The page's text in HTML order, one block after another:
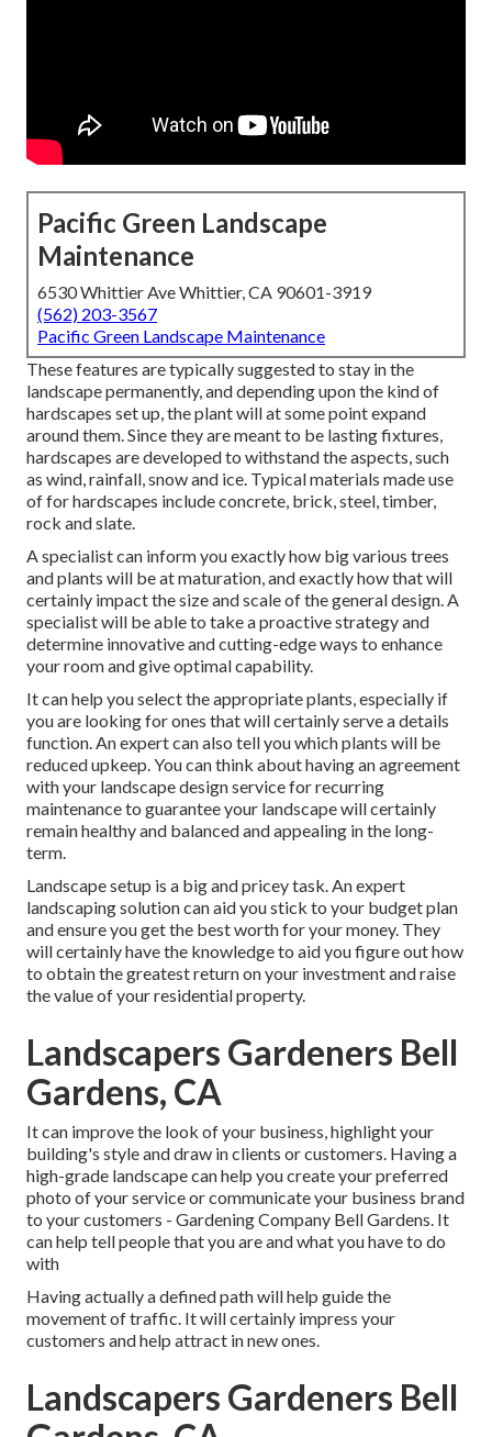
Pacific Green Landscape
Maintenance
6530 Whittier Ave Whittier, CA 90601-3919
(562) 203-3567
Pacific Green Landscape Maintenance
These features are typically suggested to stay in the
landscape permanently, and depending upon the kind of
hardscapes set up, the plant will at some point expand
around them. Since they are meant to be lasting fixtures,
hardscapes are developed to withstand the aspects, such
as wind, rainfall, snow and ice. Typical materials made use
of for hardscapes include concrete, brick, steel, timber,
rock and slate.
A specialist can inform you exactly how big various trees
and plants will be at maturation, and exactly how that will
certainly impact the size and scale of the general design. A
specialist will be able to take a proactive strategy and
determine innovative and cutting-edge ways to enhance
your room and give optimal capability.
It can help you select the appropriate plants, especially if
you are looking for ones that will certainly serve a details
function. An expert can also tell you which plants will be
reduced upkeep. You can think about having an agreement
with your landscape design service for recurring
maintenance to guarantee your landscape will certainly
remain healthy and balanced and appealing in the long-
term.
Landscape setup is a big and pricey task. An expert
landscaping solution can aid you stick to your budget plan
and ensure you get the best worth for your money. They
will certainly have the knowledge to aid you figure out how
to obtain the greatest return on your investment and raise
the value of your residential property.
Landscapers Gardeners Bell
Gardens, CA
It can improve the look of your business, highlight your
building's style and draw in clients or customers. Having a
high-grade landscape can help you create your preferred
photo of your service or communicate your business brand
to your customers - Gardening Company Bell Gardens. It
can help tell people that you are and what you have to do
with
Having actually a defined path will help guide the
movement of traffic. It will certainly impress your
customers and help attract in new ones.
Landscapers Gardeners Bell